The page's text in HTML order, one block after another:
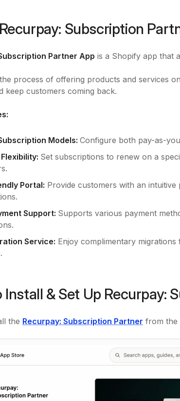
Subscription
Partner App is a Shopify app that
process of offering products and services
keep customers coming back.
Models: Configure both pay-as-
Set subscriptions to renew on a
Portal: Provide customers with an
Support: Supports various payment
Service: Enjoy complimentary
Install & Set Up Recurpay:
the Recurpay: Subscription Partner from the